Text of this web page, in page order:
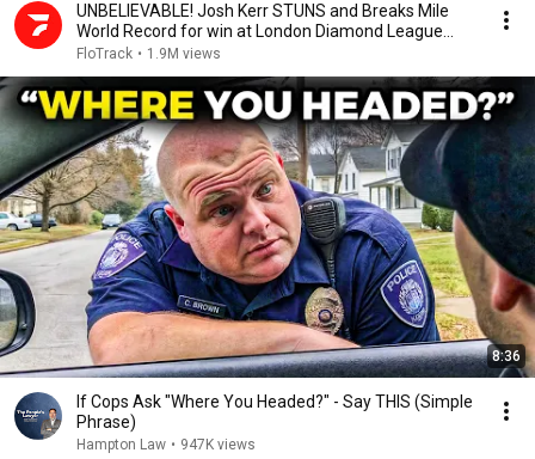
UNBELIEVABLE! Josh Kerr STUNS and Breaks Mile
World Record for win at London Diamond League
2026
FloTrack • 1.9M views
8:36
If Cops Ask "Where You Headed?" - Say THIS (Simple
Phrase)
Hampton Law • 947K views